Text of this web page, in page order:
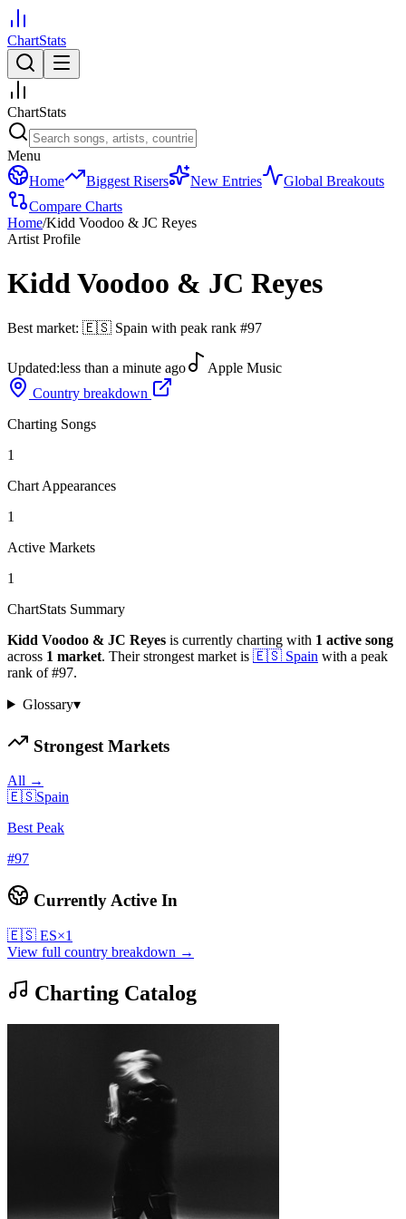
ChartStats
ChartStats
Menu
Home
Biggest Risers New Entries
Global Breakouts
Compare Charts
Home/Kidd Voodoo & JC Reyes
Artist Profile
Kidd Voodoo & JC Reyes
Best market: 🇪🇸 Spain with peak rank #97
Updated:less than a minute ago
Apple Music
Country breakdown
Charting Songs
1
Chart Appearances
1
Active Markets
1
ChartStats Summary
Kidd Voodoo & JC Reyes is currently charting with 1 active song
across 1 market. Their strongest market is 🇪🇸 Spain with a peak
rank of#97.
Glossary▾
Strongest Markets
All →
🇪🇸Spain
Best Peak
#97
Currently Active In
🇪🇸 ES×1
View full country breakdown →
Charting Catalog